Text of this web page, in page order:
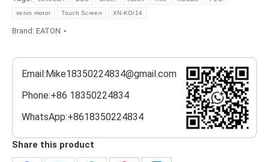
servo motor Touch Screen XN-KO/14
Brand: EATON
Email:Mike18350224834@gmail.com
Phone:+86 18350224834
WhatsApp:+8618350224834
Share this product